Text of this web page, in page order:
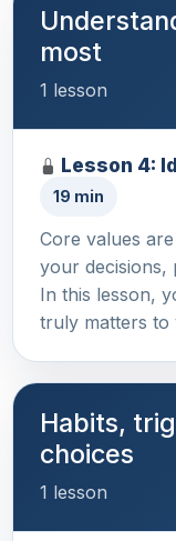
most
1 lesson
Lesson 4:
19 min
Core values
your decisions,
In this lesson,
truly matters
Habits,
choices
1 lesson